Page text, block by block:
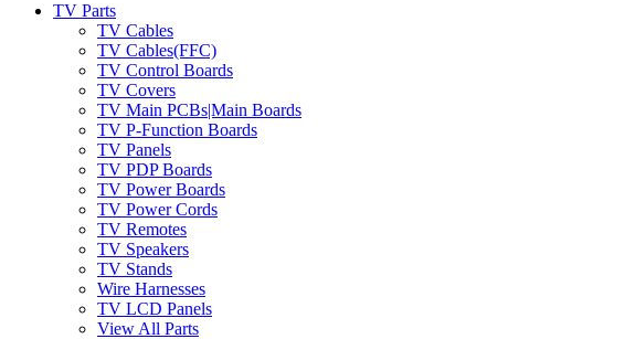
TV Parts
TV Cables
TV Cables(FFC)
TV Control Boards
TV Covers
TV Main PCBs|Main Boards
TV P-Function Boards
TV Panels
TV PDP Boards
TV Power Boards
TV Power Cords
TV Remotes
TV Speakers
TV Stands
Wire Harnesses
TV LCD Panels
View All Parts